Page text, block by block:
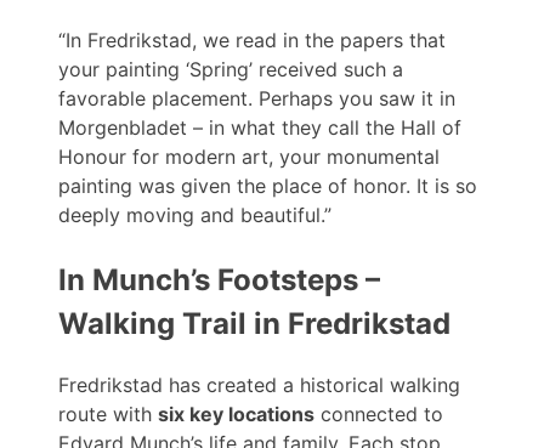
“In Fredrikstad, we read in the papers that
your painting ‘Spring’ received such a
favorable placement. Perhaps you saw it in
Morgenbladet – in what they call the Hall of
Honour for modern art, your monumental
painting was given the place of honor. It is so
deeply moving and beautiful.”
In Munch’s Footsteps –
Walking Trail in Fredrikstad
Fredrikstad has created a historical walking
route with six key locations connected to